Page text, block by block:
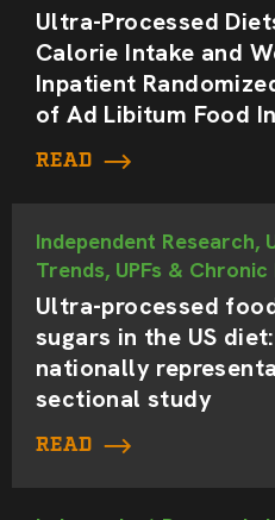
Ultra-Processed
Calorie Intake and
Inpatient
of Ad Libitum Food
READ
Independent Research,
Trends, UPFs & Chronic
Ultra-processed
sugars in the US
nationally
sectional study
READ